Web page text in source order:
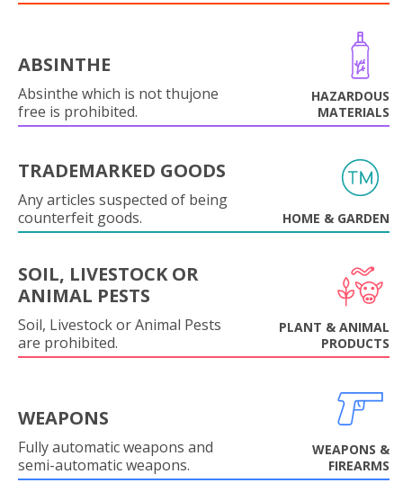
ABSINTHE
Absinthe which is not thujone
free is prohibited.
HAZARDOUS
MATERIALS
TRADEMARKED GOODS
Any articles suspected of being
counterfeit goods.
HOME & GARDEN
SOIL, LIVESTOCK OR
ANIMAL PESTS
Soil, Livestock or Animal Pests
are prohibited.
PLANT & ANIMAL
PRODUCTS
WEAPONS
Fully automatic weapons and
semi-automatic weapons.
WEAPONS &
FIREARMS